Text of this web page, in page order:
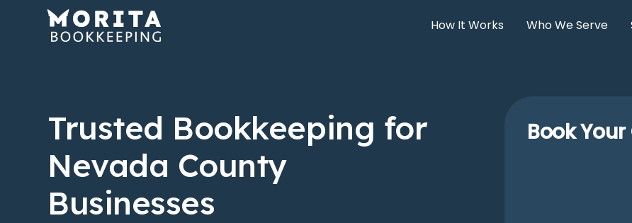
How It Works Who We Serve
Trusted Bookkeeping for
Nevada County
Businesses
Book